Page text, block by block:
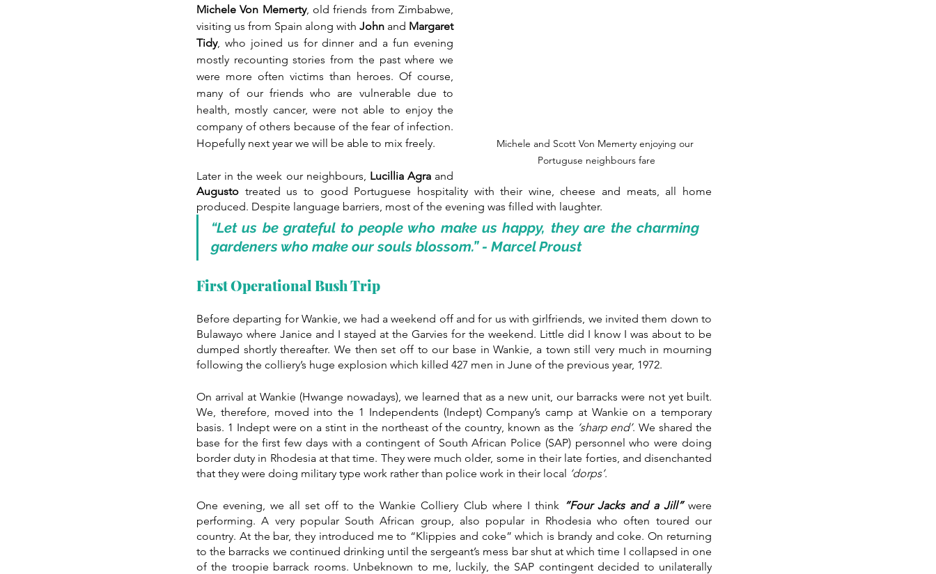
Michele and Scott Von Memerty enjoying our
Portuguse neighbours fare
Michele Von Memerty, old friends from Zimbabwe,
visiting us from Spain along with John and Margaret
Tidy, who joined us for dinner and a fun evening
mostly recounting stories from the past where we
were more often victims than heroes. Of course,
many of our friends who are vulnerable due to
health, mostly cancer, were not able to enjoy the
company of others because of the fear of infection.
Hopefully next year we will be able to mix freely.
Later in the week our neighbours, Lucillia Agra
Augusto treated us to good Portuguese hospitality with their wine, cheese and meats, all home
produced. Despite language barriers, most of the evening was filled with laughter.
“Let us be grateful to people who make us happy, they are the charming
gardeners who make our souls blossom.” - Marcel Proust
First Operational Bush Trip
Before departing for Wankie, we had a weekend off and for us with girlfriends, we invited them down to
Bulawayo where Janice and I stayed at the Garvies for the weekend. Little did I know I was about to be
dumped shortly thereafter. We then set off to our base in Wankie, a town still very much in mourning
following the colliery’s huge explosion which killed 427 men in June of the previous year, 1972.
On arrival at Wankie (Hwange nowadays), we learned that as a new unit, our barracks were not yet built.
We, therefore, moved into the 1 Independents (Indept) Company’s camp at Wankie on a temporary
basis. 1 Indept were on a stint in the northeast of the country, known as the ‘sharp end’. We shared the
base for the first few days with a contingent of South African Police (SAP) personnel who were doing
border duty in Rhodesia at that time. They were much older, some in their late forties, and disenchanted
that they were doing military type work rather than police work in their local ‘dorps’.
One evening, we all set off to the Wankie Colliery Club where I think “Four Jacks and a Jill” were
performing. A very popular South African group, also popular in Rhodesia who often toured our
country. At the bar, they introduced me to “Klippies and coke” which is brandy and coke. On returning
to the barracks we continued drinking until the sergeant’s mess bar shut at which time I collapsed in one
of the troopie barrack rooms. Unbeknown to me, luckily, the SAP contingent decided to unilaterally